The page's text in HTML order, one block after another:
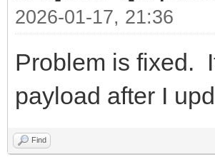
2026-01-17, 21:36
Problem is fixed.
payload after I
Find